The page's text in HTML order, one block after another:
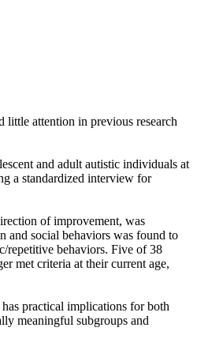
little attention in previous research
and adult autistic individuals at
a standardized interview for
of improvement, was
and social behaviors was found to
repetitive behaviors. Five of 38
met criteria at their current age,
practical implications for both
meaningful subgroups and